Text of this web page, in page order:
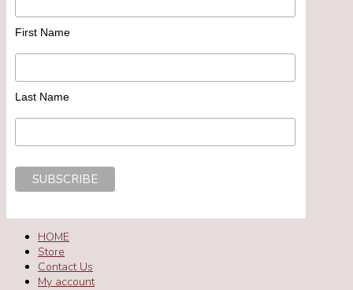
First Name
Last Name
HOME
Store
Contact Us
My account